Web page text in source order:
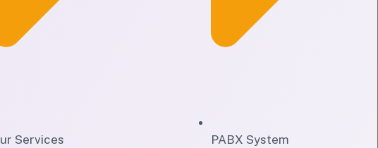
Services PABX System